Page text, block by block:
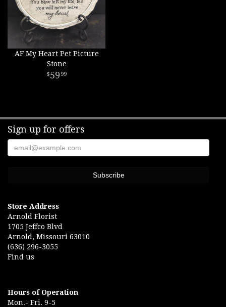
AF My Heart Pet Picture
Stone
59 99
Sign up for offers
Store Address
Arnold Florist
1705 Jeffco Blvd
Arnold, Missouri 63010
(636) 296-3055
Find us
Hours of Operation
Mon.- Fri. 9-5